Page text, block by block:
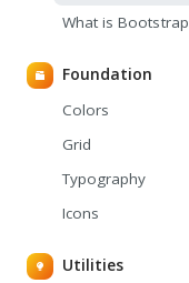
What is Bootstrap
Foundation
Colors
Grid
Typography
Icons
Utilities